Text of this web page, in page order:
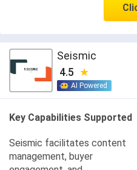
Seismic
4.5
AI Powered
Key Capabilities Supported
Seismic facilitates content
management, buyer